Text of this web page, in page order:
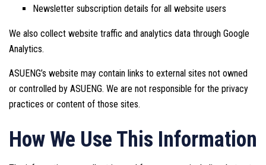
Newsletter subscription details for all website users
We also collect website traffic and analytics data through Google
Analytics.
ASUENG’s website may contain links to external sites not owned
or controlled by ASUENG. We are not responsible for the privacy
practices or content of those sites.
How We Use This Information